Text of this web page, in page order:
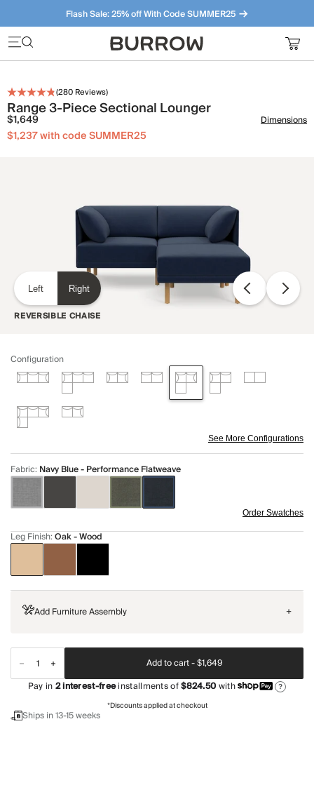
Flash Sale: 25% off With Code SUMMER25
Furniture that just makes sense. Meet our bestsellers.
(280 Reviews)
Range 3-Piece Sectional Lounger
$1,649
$1,237 with code SUMMER25
Dimensions
Left Right
REVERSIBLE CHAISE
Configuration
See More Configurations
Fabric: Navy Blue - Performance Flatweave
Order Swatches
Leg Finish:Oak - Wood
Add Furniture Assembly +
Add to cart -$1,649
Pay in2interest-freeinstallments of$824.50with ?
*Discounts applied at checkout
Ships in 13-15 weeks